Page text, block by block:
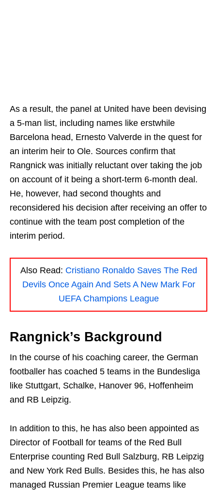
As a result, the panel at United have been devising
a 5-man list, including names like erstwhile
Barcelona head, Ernesto Valverde in the quest for
an interim heir to Ole. Sources confirm that
Rangnick was initially reluctant over taking the job
on account of it being a short-term 6-month deal.
He, however, had second thoughts and
reconsidered his decision after receiving an offer to
continue with the team post completion of the
interim period.
Also Read: Cristiano Ronaldo Saves The Red
Devils Once Again And Sets A New Mark For
UEFA Champions League
Rangnick’s Background
In the course of his coaching career, the German
footballer has coached 5 teams in the Bundesliga
like Stuttgart, Schalke, Hanover 96, Hoffenheim
and RB Leipzig.
In addition to this, he has also been appointed as
Director of Football for teams of the Red Bull
Enterprise counting Red Bull Salzburg, RB Leipzig
and New York Red Bulls. Besides this, he has also
managed Russian Premier League teams like